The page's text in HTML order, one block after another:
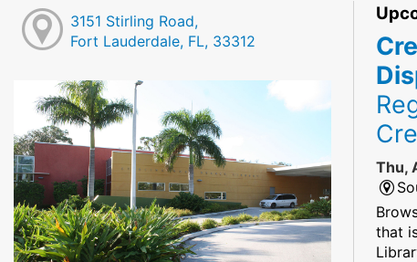
3151 Stirling Road,
Fort Lauderdale, FL, 33312
Thu,
that